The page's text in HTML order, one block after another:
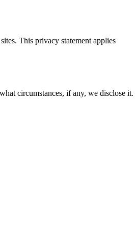
This privacy statement applies
circumstances, if any, we disclose it.